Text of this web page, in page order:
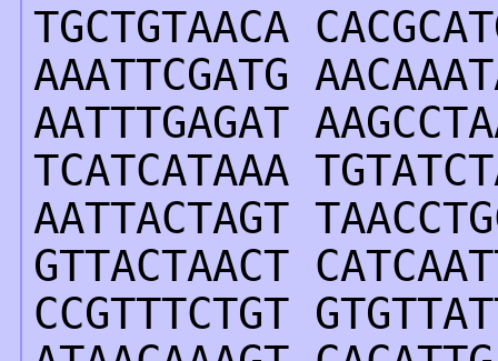
TGCTGTAACA
AAATTCGATG
AATTTGAGAT
TCATCATAAA
AATTACTAGT
GTTACTAACT
CCGTTTCTGT